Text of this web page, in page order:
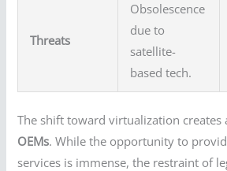
Threats
Obsolescence
due to
satellite-
based tech.
The shift toward virtualization creates
OEMs. While the opportunity to
services is immense, the restraint of